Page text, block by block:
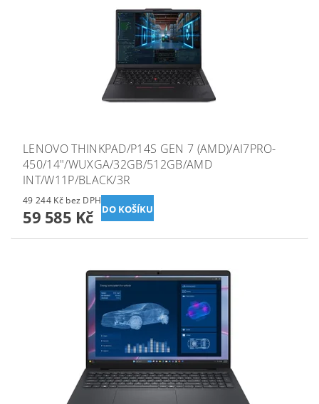
LENOVO THINKPAD/P14S GEN 7 (AMD)/AI7PRO-
450/14"/WUXGA/32GB/512GB/AMD
INT/W11P/BLACK/3R
49 244 Kč bez DPH
59 585 Kč